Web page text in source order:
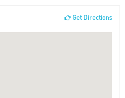
Get Directions